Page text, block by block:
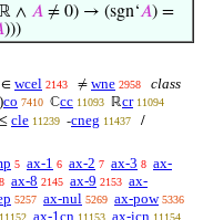
∧ 𝐴 ≠ 0) → (sgn‘𝐴) =
)))
∈ wcel 2143 ≠ wne 2958
class
)co 7410 ℂcc 11093 ℝcr 11094
≤ cle 11239 -cneg 11437 /
5 ax-1 6 ax-2 7 ax-3 8 ax-
ax-8 2145 ax-9 2153 ax-
5257 ax-nul 5269 ax-pow 5336
11152 ax-1cn 11153 ax-icn 11154